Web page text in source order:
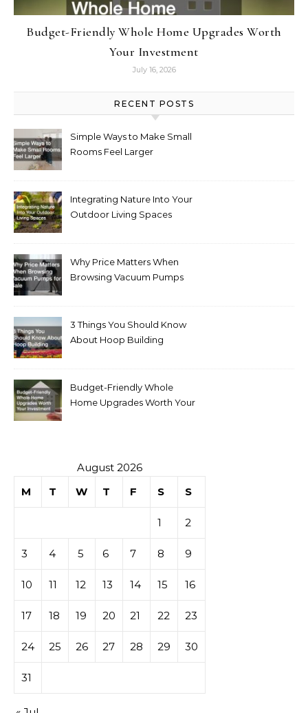
Budget-Friendly Whole Home Upgrades Worth
Your Investment
July 16, 2026
RECENT POSTS
Simple Ways to Make Small
Rooms Feel Larger
Integrating Nature Into Your
Outdoor Living Spaces
Why Price Matters When
Browsing Vacuum Pumps
3 Things You Should Know
About Hoop Building
Budget-Friendly Whole
Home Upgrades Worth Your
August 2026
M
T W T F S S
1 2
3 4 5 6 7 8 9
10 11 12 13 14 15 16
17 18 19 20 21 22 23
24 25 26 27 28 29 30
31